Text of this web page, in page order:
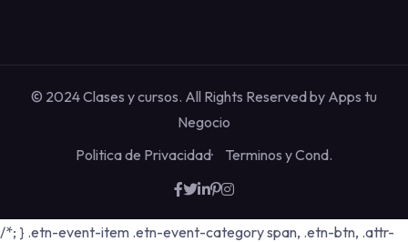
© 2024 Clases y cursos. All Rights Reserved by Apps tu
Negocio
Politica de Privacidad
Terminos y Cond.
/*; } .etn-event-item .etn-event-category span, .etn-btn, .attr-